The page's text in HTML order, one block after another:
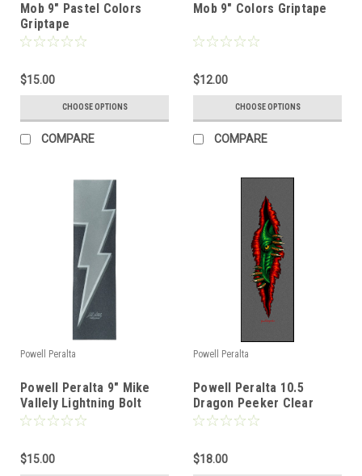
Mob 9" Pastel Colors
Griptape
$15.00
CHOOSE OPTIONS
COMPARE
Mob 9" Colors Griptape
$12.00
CHOOSE OPTIONS
COMPARE
Powell Peralta
Powell Peralta 9" Mike
Vallely Lightning Bolt
Griptape
$15.00
Powell Peralta
Powell Peralta 10.5
Dragon Peeker Clear
Griptape
$18.00